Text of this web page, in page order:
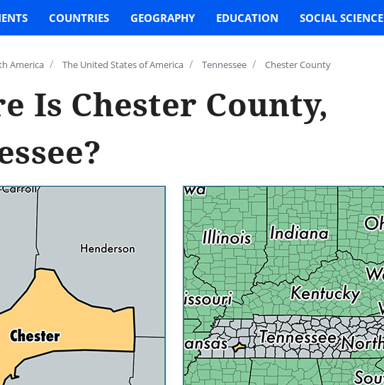
America / The United States of America / Tennessee / Chester County
Is Chester County,
COUNTRIES GEOGRAPHY EDUCATION SOCIAL SCIENCE